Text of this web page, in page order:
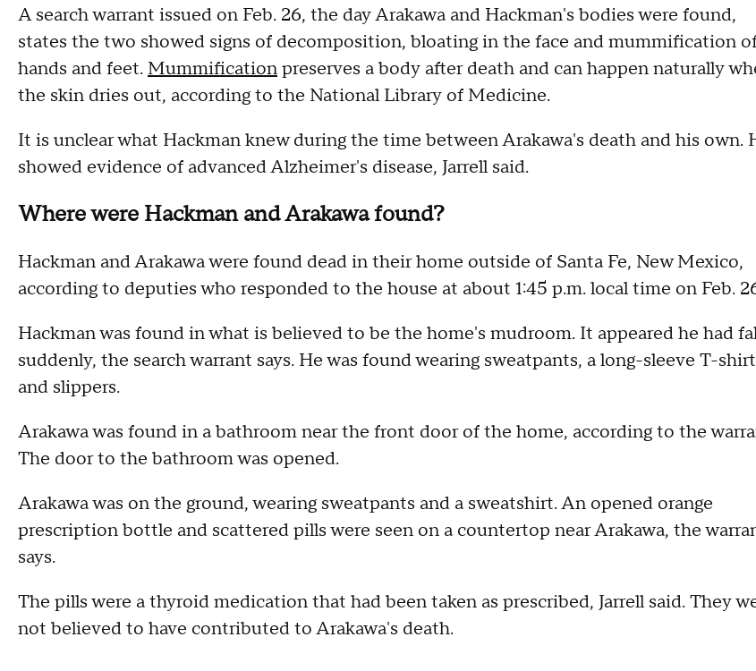
A search warrant issued on Feb. 26, the day Arakawa and Hackman's bodies were found,
states the two showed signs of decomposition, bloating in the face and mummification
hands and feet. Mummificationpreserves a body after death and can happen naturally
the skin dries out, according to the National Library of Medicine.
It is unclear what Hackman knew during the time between Arakawa's death and his own.
showed evidence of advanced Alzheimer's disease, Jarrell said.
Where were Hackman and Arakawa found?
Hackman and Arakawa were found dead in their home outside of Santa Fe, New Mexico,
according to deputies who responded to the house at about 1:45 p.m. local time on Feb.
Hackman was found in what is believed to be the home's mudroom. It appeared he had
suddenly, the search warrant says. He was found wearing sweatpants, a long-sleeve T-shirt
and slippers.
Arakawa was found in a bathroom near the front door of the home, according to the
The door to the bathroom was opened.
Arakawa was on the ground, wearing sweatpants and a sweatshirt. An opened orange
prescription bottle and scattered pills were seen on a countertop near Arakawa, the
says.
The pills were a thyroid medication that had been taken as prescribed, Jarrell said. They
not believed to have contributed to Arakawa's death.